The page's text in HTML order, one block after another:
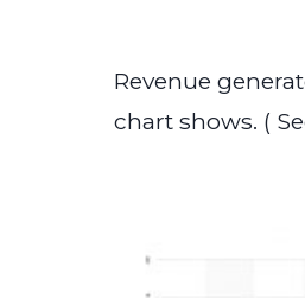
Revenue
chart shows. (